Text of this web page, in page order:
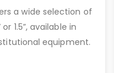
a wide selection of
1.5”, available in
equipment.